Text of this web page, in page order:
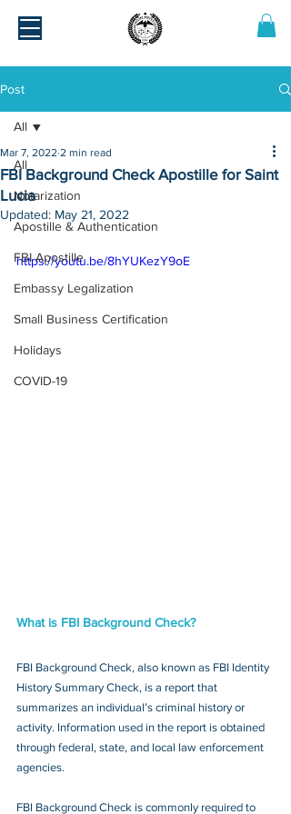
Post
All
Notarization
Apostille & Authentication
FBI Apostille
Embassy Legalization
Small Business Certification
Holidays
COVID-19
All
FBI Background Check Apostille for Saint
Lucia
Mar 7, 2022 2 min read
Updated: May 21, 2022
https://youtu.be/8hYUKezY9oE
What is FBI Background Check?
FBI Background Check, also known as FBI Identity
History Summary Check, is a report that
summarizes an individual’s criminal history or
activity. Information used in the report is obtained
through federal, state, and local law enforcement
agencies.
FBI Background Check is commonly required to